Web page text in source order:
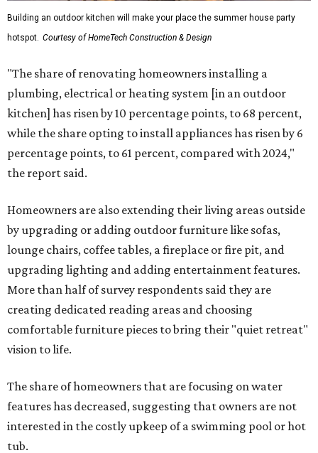
Building an outdoor kitchen will make your place the summer house party
hotspot. Courtesy of HomeTech Construction & Design
"The share of renovating homeowners installing a
plumbing, electrical or heating system [in an outdoor
kitchen] has risen by 10 percentage points, to 68 percent,
while the share opting to install appliances has risen by 6
percentage points, to 61 percent, compared with 2024,"
the report said.
Homeowners are also extending their living areas outside
by upgrading or adding outdoor furniture like sofas,
lounge chairs, coffee tables, a fireplace or fire pit, and
upgrading lighting and adding entertainment features.
More than half of survey respondents said they are
creating dedicated reading areas and choosing
comfortable furniture pieces to bring their "quiet retreat"
vision to life.
The share of homeowners that are focusing on water
features has decreased, suggesting that owners are not
interested in the costly upkeep of a swimming pool or hot
tub.